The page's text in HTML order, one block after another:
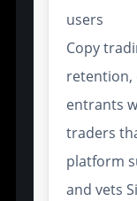
users
Copy
retention,
entrants
traders
platform
and vets